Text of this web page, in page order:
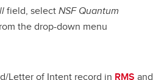
field, selectNSF Quantum
the drop-down menu
Letter of Intent record in RMS and